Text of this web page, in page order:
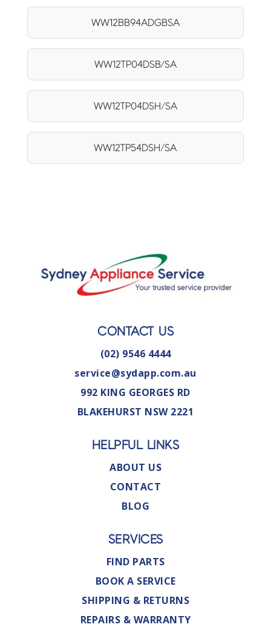
WW12BB94ADGBSA
WW12TP04DSB/SA
WW12TP04DSH/SA
WW12TP54DSH/SA
CONTACT US
(02) 9546 4444
service@sydapp.com.au
992 KING GEORGES RD
BLAKEHURST NSW 2221
HELPFUL LINKS
ABOUT US
CONTACT
BLOG
SERVICES
FIND PARTS
BOOK A SERVICE
SHIPPING & RETURNS
REPAIRS & WARRANTY